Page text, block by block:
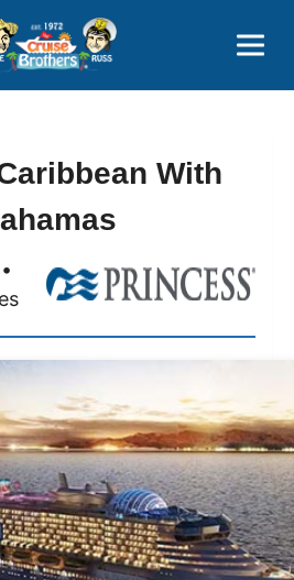
827-7779
With